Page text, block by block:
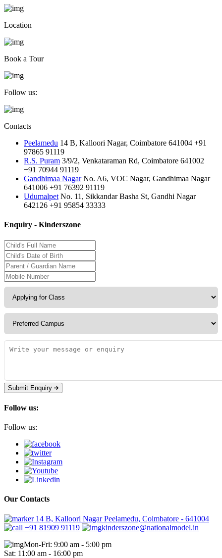
Location
Book a Tour
Follow us:
Contacts
Peelamedu 14 B, Kalloori Nagar, Coimbatore 641004 +91
97865 91119
R.S. Puram 3/9/2, Venkataraman Rd, Coimbatore 641002
+91 70944 91119
Gandhimaa Nagar No. A6, VOC Nagar, Gandhimaa Nagar
641006 +91 76392 91119
Udumalpet No. 11, Sikkandar Basha St, Gandhi Nagar
642126 +91 95854 33333
Enquiry - Kinderszone
Submit Enquiry
Follow us:
Follow us:
Our Contacts
14 B, Kalloori Nagar Peelamedu, Coimbatore - 641004
+91 81909 91119
kinderszone@nationalmodel.in
Mon-Fri: 9:00 am - 5:00 pm
Sat: 11:00 am - 16:00 pm